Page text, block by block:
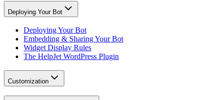
Deploying Your Bot
Deploying Your Bot
Embedding & Sharing Your Bot
Widget Display Rules
The HelpJet WordPress Plugin
Customization